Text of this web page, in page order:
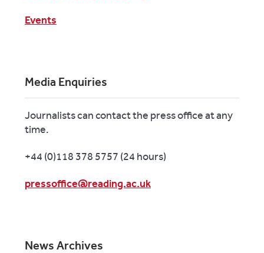
Events
Media Enquiries
Journalists can contact the press office at any
time.
+44 (0)118 378 5757 (24 hours)
pressoffice@reading.ac.uk
News Archives